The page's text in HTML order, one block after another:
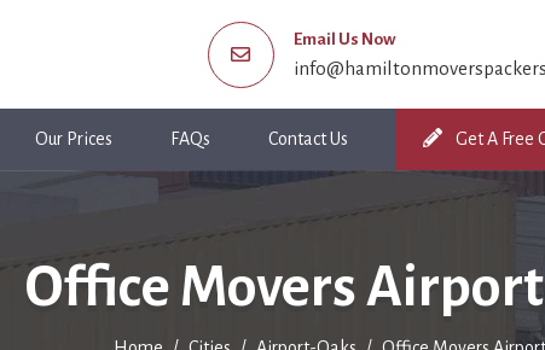
Email Us Now
Our Prices FAQs Contact Us Get A Free
Office Movers